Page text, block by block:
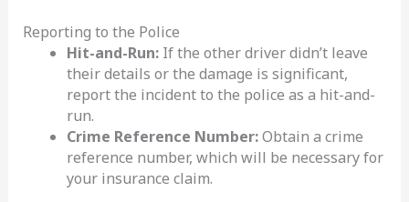
Reporting to the Police
Hit-and-Run:If the other driver didn’t leave
their details or the damage is significant,
report the incident to the police as a hit-and-
run.
Crime Reference Number:Obtain a crime
reference number, which will be necessary for
your insurance claim.